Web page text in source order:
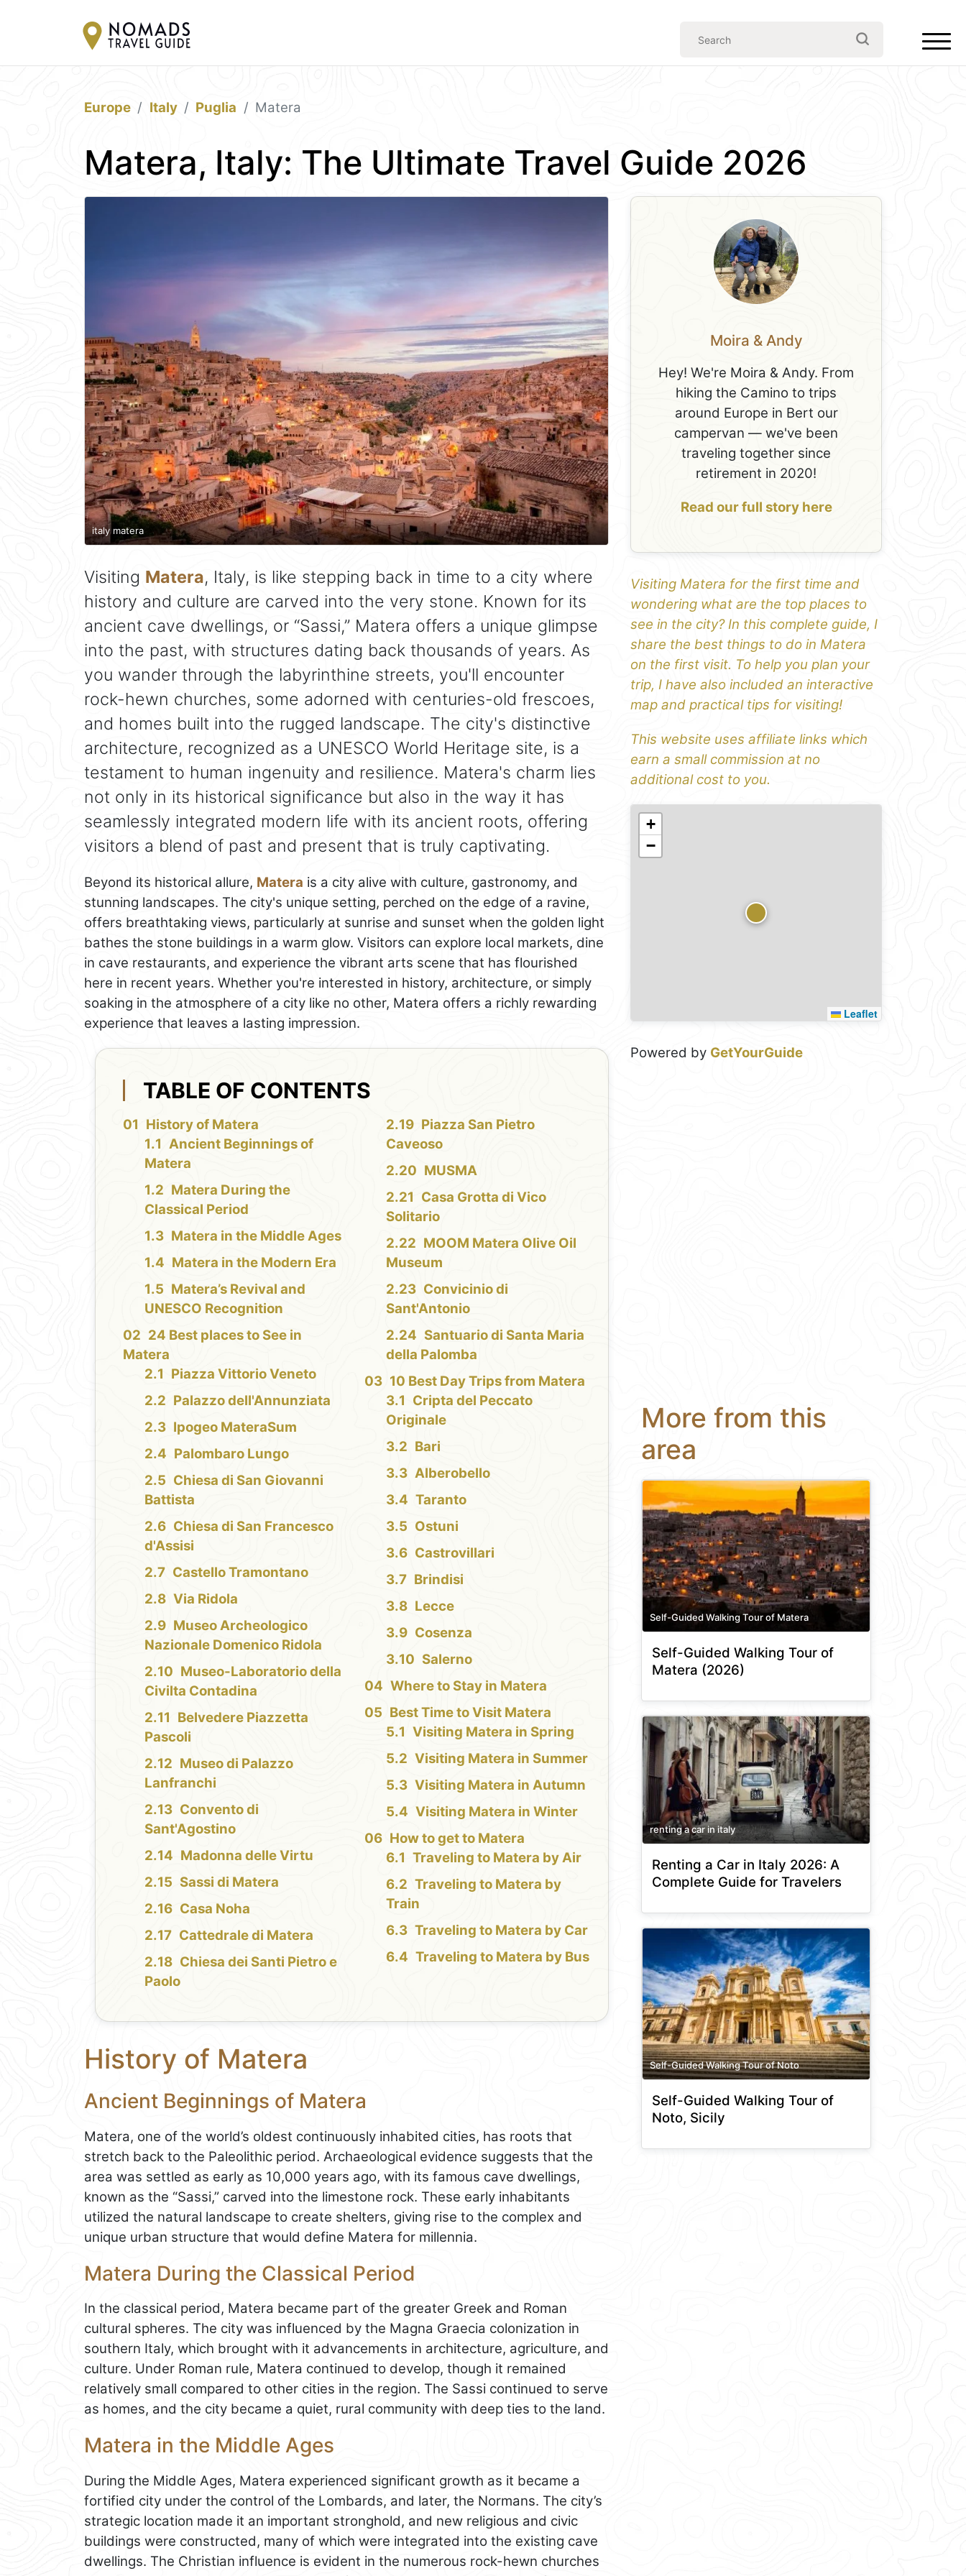
Europe Italy Puglia Matera
Matera, Italy: The Ultimate Travel Guide 2026
italy matera
Visiting Matera, Italy, is like stepping back in time to a city where
history and culture are carved into the very stone. Known for its
ancient cave dwellings, or “Sassi,” Matera offers a unique glimpse
into the past, with structures dating back thousands of years. As
you wander through the labyrinthine streets, you'll encounter
rock-hewn churches, some adorned with centuries-old frescoes,
and homes built into the rugged landscape. The city's distinctive
architecture, recognized as a UNESCO World Heritage site, is a
testament to human ingenuity and resilience. Matera's charm lies
not only in its historical significance but also in the way it has
seamlessly integrated modern life with its ancient roots, offering
visitors a blend of past and present that is truly captivating.
Beyond its historical allure, Matera is a city alive with culture, gastronomy, and
stunning landscapes. The city's unique setting, perched on the edge of a ravine,
offers breathtaking views, particularly at sunrise and sunset when the golden light
bathes the stone buildings in a warm glow. Visitors can explore local markets, dine
in cave restaurants, and experience the vibrant arts scene that has flourished
here in recent years. Whether you're interested in history, architecture, or simply
soaking in the atmosphere of a city like no other, Matera offers a richly rewarding
experience that leaves a lasting impression.
TABLE OF CONTENTS
History of Matera
Ancient Beginnings of
Matera
Matera During the
Classical Period
Matera in the Middle Ages
Matera in the Modern Era
Matera’s Revival and
UNESCO Recognition
24 Best places to See in
Matera
Piazza Vittorio Veneto
Palazzo dell'Annunziata
Ipogeo MateraSum
Palombaro Lungo
Chiesa di San Giovanni
Battista
Chiesa di San Francesco
d'Assisi
Castello Tramontano
Via Ridola
Museo Archeologico
Nazionale Domenico Ridola
Museo-Laboratorio della
Civilta Contadina
Belvedere Piazzetta
Pascoli
Museo di Palazzo
Lanfranchi
Convento di
Sant'Agostino
Madonna delle Virtu
Sassi di Matera
Casa Noha
Cattedrale di Matera
Chiesa dei Santi Pietro e
Paolo
Piazza San Pietro
Caveoso
MUSMA
Casa Grotta di Vico
Solitario
MOOM Matera Olive Oil
Museum
Convicinio di
Sant'Antonio
Santuario di Santa Maria
della Palomba
10 Best Day Trips from Matera
Cripta del Peccato
Originale
Bari
Alberobello
Taranto
Ostuni
Castrovillari
Brindisi
Lecce
Cosenza
Salerno
Where to Stay in Matera
Best Time to Visit Matera
Visiting Matera in Spring
Visiting Matera in Summer
Visiting Matera in Autumn
Visiting Matera in Winter
How to get to Matera
Traveling to Matera by Air
Traveling to Matera by
Train
Traveling to Matera by Car
Traveling to Matera by Bus
History of Matera
Ancient Beginnings of Matera
Matera, one of the world’s oldest continuously inhabited cities, has roots that
stretch back to the Paleolithic period. Archaeological evidence suggests that the
area was settled as early as 10,000 years ago, with its famous cave dwellings,
known as the “Sassi,” carved into the limestone rock. These early inhabitants
utilized the natural landscape to create shelters, giving rise to the complex and
unique urban structure that would define Matera for millennia.
Matera During the Classical Period
In the classical period, Matera became part of the greater Greek and Roman
cultural spheres. The city was influenced by the Magna Graecia colonization in
southern Italy, which brought with it advancements in architecture, agriculture, and
culture. Under Roman rule, Matera continued to develop, though it remained
relatively small compared to other cities in the region. The Sassi continued to serve
as homes, and the city became a quiet, rural community with deep ties to the land.
Matera in the Middle Ages
During the Middle Ages, Matera experienced significant growth as it became a
fortified city under the control of the Lombards, and later, the Normans. The city’s
strategic location made it an important stronghold, and new religious and civic
buildings were constructed, many of which were integrated into the existing cave
dwellings. The Christian influence is evident in the numerous rock-hewn churches
Moira & Andy
Hey! We're Moira & Andy. From
hiking the Camino to trips
around Europe in Bert our
campervan — we've been
traveling together since
retirement in 2020!
Read our full story here
Visiting Matera for the first time and
wondering what are the top places to
see in the city? In this complete guide, I
share the best things to do in Matera
on the first visit. To help you plan your
trip, I have also included an interactive
map and practical tips for visiting!
This website uses affiliate links which
earn a small commission at no
additional cost to you.
+
−
Leaflet
Powered by GetYourGuide
More from this
area
Self-Guided Walking Tour of Matera
Self-Guided Walking Tour of
Matera (2026)
renting a car in italy
Renting a Car in Italy 2026: A
Complete Guide for Travelers
Self-Guided Walking Tour of Noto
Self-Guided Walking Tour of
Noto, Sicily